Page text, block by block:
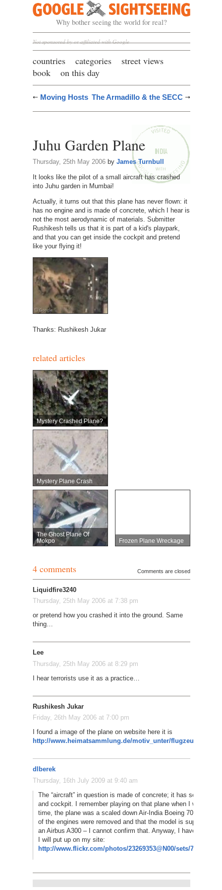
Google Sightseeing
Why bother seeing the world for real?
Not sponsored by or affiliated with Google
countries categories
street views
book
on this day
Moving Hosts The Armadillo & the SECC
Juhu Garden Plane
Thursday, 25th May 2006by James Turnbull
It looks like the pilot of a small aircraft has crashed
into Juhu garden in Mumbai!
Actually, it turns out that this plane has never flown: it
has no engine and is made of concrete, which I hear is
not the most aerodynamic of materials. Submitter
Rushikesh tells us that it is part of a kid's playpark,
and that you can get inside the cockpit and pretend
like your flying it!
Thanks: Rushikesh Jukar
related articles
Mystery Crashed Plane?
Mystery Plane Crash
The Ghost Plane Of
Mokpo
Frozen Plane Wreckage
4 comments Comments are closed
Liquidfire3240
Thursday, 25th May 2006 at 7:38 pm
or pretend how you crashed it into the ground. Same
thing…
Lee
Thursday, 25th May 2006 at 8:29 pm
I hear terrorists use it as a practice…
Rushikesh Jukar
Friday, 26th May 2006 at 7:00 pm
I found a image of the plane on website here it is
http://www.heimatsammlung.de/motiv_unter/flugzeuge/
dlberek
Thursday, 16th July 2009 at 9:40 am
The “aircraft” in question is made of concrete; it has seats in
and cockpit. I remember playing on that plane when I was 6 or
time, the plane was a scaled down Air-India Boeing 707. I
of the engines were removed and that the model is supposed to
an Airbus A300 – I cannot confirm that. Anyway, I have a
I will put up on my site:
http://www.flickr.com/photos/23269353@N00/sets/